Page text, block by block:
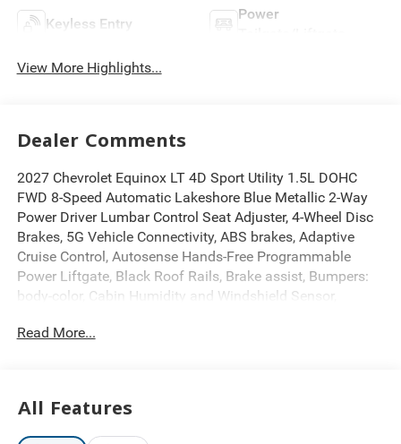
Keyless Entry
Power
View More Highlights...
Dealer Comments
2027 Chevrolet Equinox LT 4D Sport Utility 1.5L DOHC
FWD 8-Speed Automatic Lakeshore Blue Metallic 2-Way
Power Driver Lumbar Control Seat Adjuster, 4-Wheel Disc
Brakes, 5G Vehicle Connectivity, ABS brakes, Adaptive
Cruise Control, Autosense Hands-Free Programmable
Power Liftgate, Black Roof Rails, Brake assist, Bumpers:
body-color, Cabin Humidity and Windshield Sensor,
Adjuster, Dual front impact airbags, Dual front side impact
Seat Trim, Front anti-roll bar, Front Fog Lamps, Front
Passenger 4-Way Manual Seat Adjuster, HD Surround
Read More...
All Features